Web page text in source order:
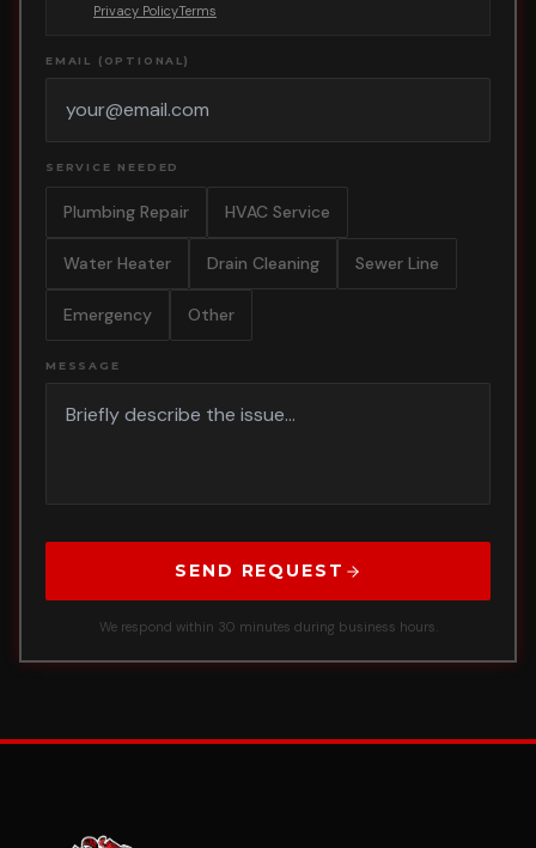
Privacy PolicyTerms
EMAIL (OPTIONAL)
SERVICE NEEDED
Plumbing Repair HVAC Service
Water Heater Drain Cleaning Sewer Line
Emergency Other
MESSAGE
SEND REQUEST
We respond within 30 minutes during business hours.